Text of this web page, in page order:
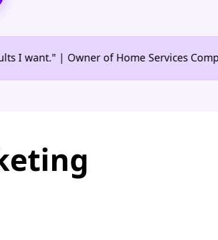
| Owner of Home Services Company •